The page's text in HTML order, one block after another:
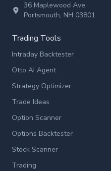
36 Maplewood Ave,
Portsmouth, NH 03801
Trading Tools
Intraday Backtester
Otto AI Agent
Strategy Optimizer
Trade Ideas
Option Scanner
Options Backtester
Stock Scanner
Trading